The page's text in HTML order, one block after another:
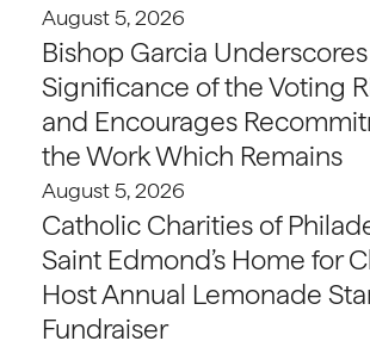
August 5, 2026
Bishop Garcia
Significance of the Voting
and Encourages
the Work Which Remains
August 5, 2026
Catholic Charities of
Saint Edmond’s Home for
Host Annual Lemonade
Fundraiser